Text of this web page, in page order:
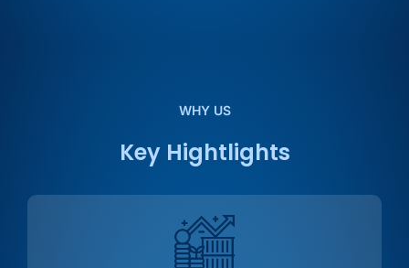
WHY US
Key Hightlights